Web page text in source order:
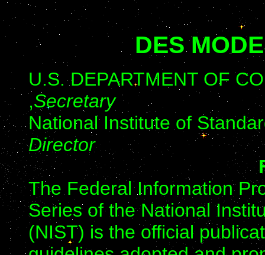
DES
U.S. DEPARTMENT OF
,Secretary
National Institute of
Director
The Federal Information
Series of the National
(NIST) is the official